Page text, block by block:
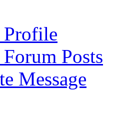
Posts
Message